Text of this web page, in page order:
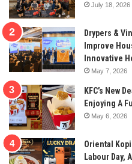
July 18, 2026
Drypers &
Improve
Innovative
May 7, 2026
KFC’s New
Enjoying A
May 6, 2026
Oriental
Labour Day,